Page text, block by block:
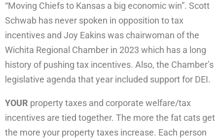
“Moving Chiefs to Kansas a big economic win”. Scott
Schwab has never spoken in opposition to tax
incentives and Joy Eakins was chairwoman of the
Wichita Regional Chamber in 2023 which has a long
history of pushing tax incentives. Also, the Chamber’s
legislative agenda that year included support for DEI.
YOUR property taxes and corporate welfare/tax
incentives are tied together. The more the fat cats get
the more your property taxes increase. Each person